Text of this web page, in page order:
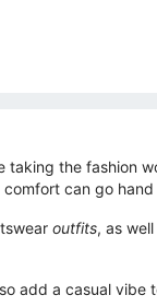
the fashion
can go
outfits, as
add a casual